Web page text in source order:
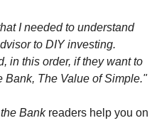
I needed to understand
to DIY investing.
in this order, if they want to
The Value of Simple."
Bank readers help you on